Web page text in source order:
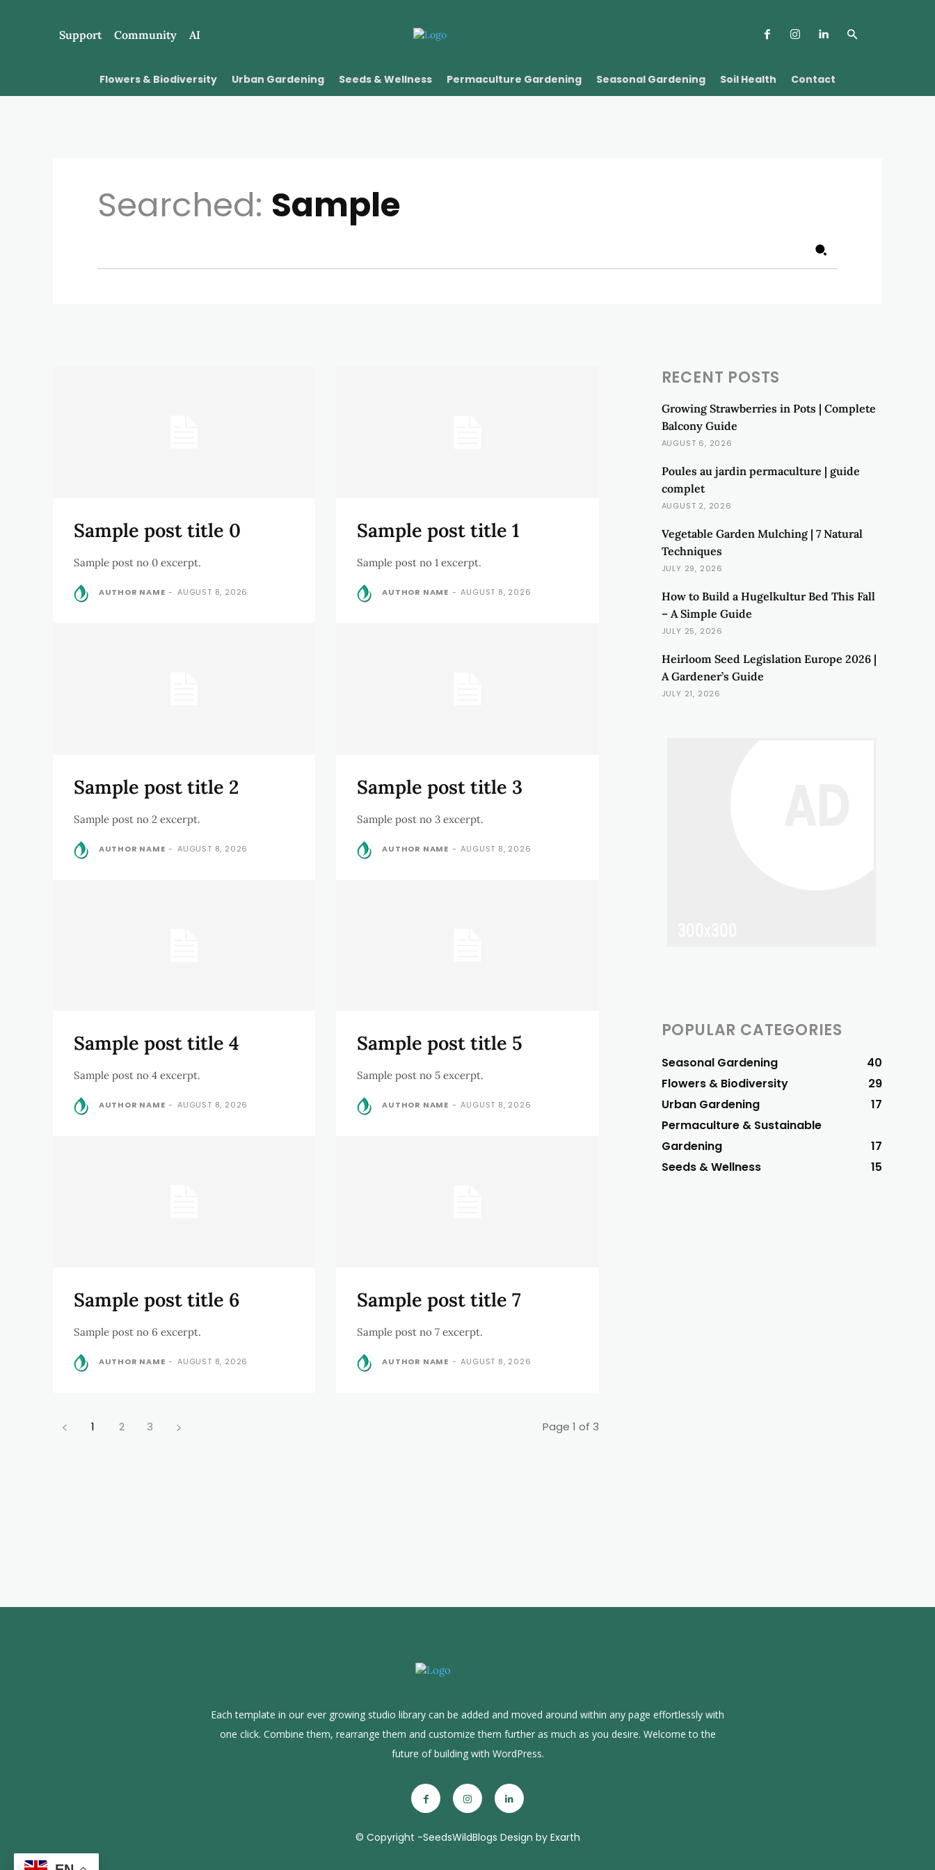
Support Community AI
Flowers & Biodiversity Urban Gardening Seeds & Wellness Permaculture Gardening Seasonal Gardening Soil Health Contact
Searched: Sample
Sample post title 0
Sample post no 0 excerpt.
AUTHOR NAME - AUGUST 8, 2026
Sample post title 1
Sample post no 1 excerpt.
AUTHOR NAME - AUGUST 8, 2026
Sample post title 2
Sample post no 2 excerpt.
AUTHOR NAME - AUGUST 8, 2026
Sample post title 3
Sample post no 3 excerpt.
AUTHOR NAME - AUGUST 8, 2026
Sample post title 4
Sample post no 4 excerpt.
AUTHOR NAME - AUGUST 8, 2026
Sample post title 5
Sample post no 5 excerpt.
AUTHOR NAME - AUGUST 8, 2026
Sample post title 6
Sample post no 6 excerpt.
AUTHOR NAME - AUGUST 8, 2026
Sample post title 7
Sample post no 7 excerpt.
AUTHOR NAME - AUGUST 8, 2026
1 2 3 Page 1 of 3
RECENT POSTS
Growing Strawberries in Pots | Complete
Balcony Guide
AUGUST 6, 2026
Poules au jardin permaculture | guide
complet
AUGUST 2, 2026
Vegetable Garden Mulching | 7 Natural
Techniques
JULY 29, 2026
How to Build a Hugelkultur Bed This Fall
– A Simple Guide
JULY 25, 2026
Heirloom Seed Legislation Europe 2026 |
A Gardener’s Guide
JULY 21, 2026
POPULAR CATEGORIES
Seasonal Gardening
40
Flowers & Biodiversity
29
Urban Gardening
17
Permaculture & Sustainable
Gardening
17
Seeds & Wellness
15
Each template in our ever growing studio library can be added and moved around within any page effortlessly with
one click. Combine them, rearrange them and customize them further as much as you desire. Welcome to the
future of building with WordPress.
© Copyright -SeedsWildBlogs Design by Exarth